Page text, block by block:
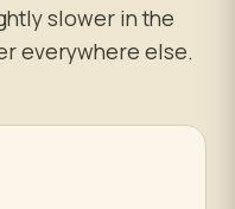
slower in the
everywhere else.